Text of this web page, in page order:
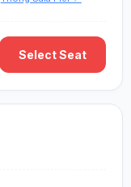
Select Seat